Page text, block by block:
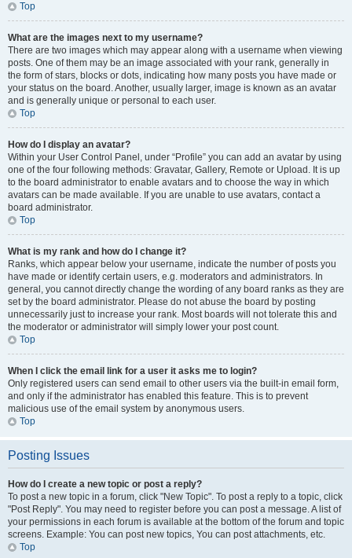
Top
What are the images next to my username?
There are two images which may appear along with a username when viewing
posts. One of them may be an image associated with your rank, generally in
the form of stars, blocks or dots, indicating how many posts you have made or
your status on the board. Another, usually larger, image is known as an avatar
and is generally unique or personal to each user.
Top
How do I display an avatar?
Within your User Control Panel, under “Profile” you can add an avatar by using
one of the four following methods: Gravatar, Gallery, Remote or Upload. It is up
to the board administrator to enable avatars and to choose the way in which
avatars can be made available. If you are unable to use avatars, contact a
board administrator.
Top
What is my rank and how do I change it?
Ranks, which appear below your username, indicate the number of posts you
have made or identify certain users, e.g. moderators and administrators. In
general, you cannot directly change the wording of any board ranks as they are
set by the board administrator. Please do not abuse the board by posting
unnecessarily just to increase your rank. Most boards will not tolerate this and
the moderator or administrator will simply lower your post count.
Top
When I click the email link for a user it asks me to login?
Only registered users can send email to other users via the built-in email form,
and only if the administrator has enabled this feature. This is to prevent
malicious use of the email system by anonymous users.
Top
Posting Issues
How do I create a new topic or post a reply?
To post a new topic in a forum, click "New Topic". To post a reply to a topic, click
"Post Reply". You may need to register before you can post a message. A list of
your permissions in each forum is available at the bottom of the forum and topic
screens. Example: You can post new topics, You can post attachments, etc.
Top